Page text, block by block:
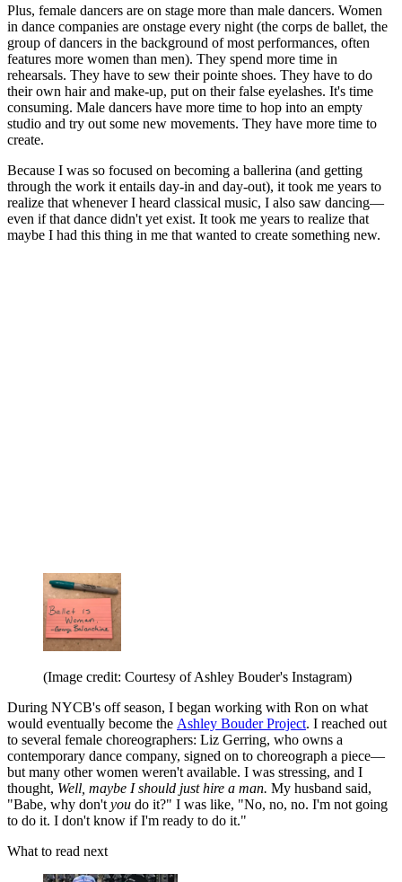
Plus, female dancers are on stage more than male dancers. Women
in dance companies are onstage every night (the corps de ballet, the
group of dancers in the background of most performances, often
features more women than men). They spend more time in
rehearsals. They have to sew their pointe shoes. They have to do
their own hair and make-up, put on their false eyelashes. It's time
consuming. Male dancers have more time to hop into an empty
studio and try out some new movements. They have more time to
create.
Because I was so focused on becoming a ballerina (and getting
through the work it entails day-in and day-out), it took me years to
realize that whenever I heard classical music, I also saw dancing—
even if that dance didn't yet exist. It took me years to realize that
maybe I had this thing in me that wanted to create something new.
(Image credit: Courtesy of Ashley Bouder's Instagram)
During NYCB's off season, I began working with Ron on what
would eventually become the Ashley Bouder Project. I reached out
to several female choreographers: Liz Gerring, who owns a
contemporary dance company, signed on to choreograph a piece—
but many other women weren't available. I was stressing, and I
thought, Well, maybe I should just hire a man. My husband said,
"Babe, why don't you do it?" I was like, "No, no, no. I'm not going
to do it. I don't know if I'm ready to do it."
What to read next